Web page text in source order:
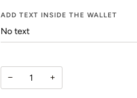
ADD TEXT INSIDE THE WALLET
− +